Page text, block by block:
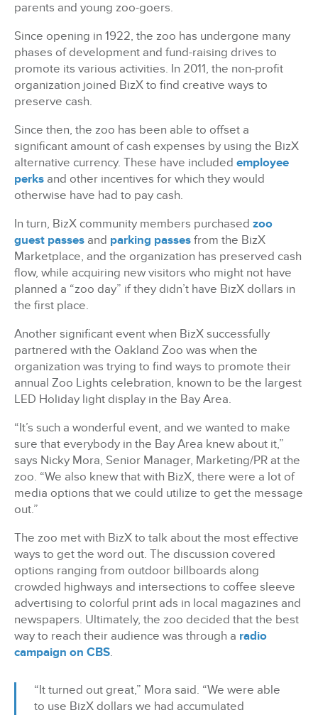
parents and young zoo-goers.
Since opening in 1922, the zoo has undergone many
phases of development and fund-raising drives to
promote its various activities. In 2011, the non-profit
organization joined BizX to find creative ways to
preserve cash.
Since then, the zoo has been able to offset a
significant amount of cash expenses by using the BizX
alternative currency. These have included employee
perks and other incentives for which they would
otherwise have had to pay cash.
In turn, BizX community members purchased zoo
guest passes and parking passes from the BizX
Marketplace, and the organization has preserved cash
flow, while acquiring new visitors who might not have
planned a “zoo day” if they didn’t have BizX dollars in
the first place.
Another significant event when BizX successfully
partnered with the Oakland Zoo was when the
organization was trying to find ways to promote their
annual Zoo Lights celebration, known to be the largest
LED Holiday light display in the Bay Area.
“It’s such a wonderful event, and we wanted to make
sure that everybody in the Bay Area knew about it,”
says Nicky Mora, Senior Manager, Marketing/PR at the
zoo. “We also knew that with BizX, there were a lot of
media options that we could utilize to get the message
out.”
The zoo met with BizX to talk about the most effective
ways to get the word out. The discussion covered
options ranging from outdoor billboards along
crowded highways and intersections to coffee sleeve
advertising to colorful print ads in local magazines and
newspapers. Ultimately, the zoo decided that the best
way to reach their audience was through a radio
campaign on CBS.
“It turned out great,” Mora said. “We were able
to use BizX dollars we had accumulated